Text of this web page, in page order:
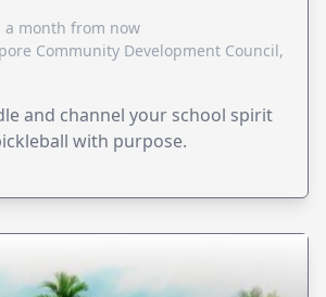
a month from now
Community Development Council,
and channel your school spirit
with purpose.